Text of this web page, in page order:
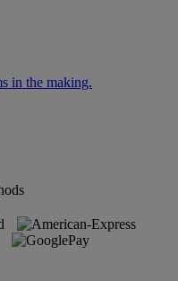
in the making.